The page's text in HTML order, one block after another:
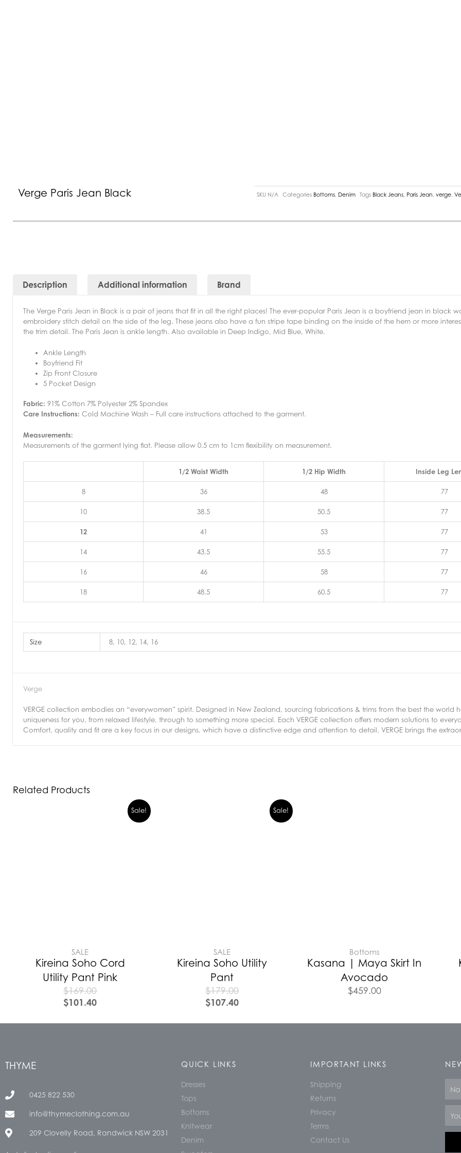
Verge Paris Jean Black SKU N/A Categories Bottoms Denim Tags Black Jeans Paris Jean ,verge ,
Description Additional information Brand
The Verge Paris Jean in Black is a pair of jeans that fit in all the right places! The ever-popular Paris Jean is a boyfriend jean in black
embroidery stitch detail on the side of the leg. These jeans also have a fun stripe tape binding on the inside of the hem or more
the trim detail. The Paris Jean is ankle length. Also available in Deep Indigo, Mid Blue, White.
Ankle Length
Boyfriend Fit
Zip Front Closure
5 Pocket Design
Fabric: 91% Cotton 7% Polyester 2% Spandex
Care Instructions: Cold Machine Wash – Full care instructions attached to the garment.
Measurements:
Measurements of the garment lying flat. Please allow 0.5 cm to 1cm flexibility on measurement.
1/2 Waist Width 1/2 Hip Width Inside Leg
8 36 48 77
10 38.5 50.5 77
12 41 53 77
14 43.5 55.5 77
16 46 58 77
18 48.5 60.5 77
Size 8, 10, 12, 14, 16
Verge
VERGE collection embodies an “everywomen” spirit. Designed in New Zealand, sourcing fabrications & trims from the best the world
uniqueness for you, from relaxed lifestyle, through to something more special. Each VERGE collection offers modern solutions to
Comfort, quality and fit are a key focus in our designs, which have a distinctive edge and attention to detail. VERGE brings the
Related Products
Sale!
SALE
Kireina Soho Cord
Utility Pant Pink
$169.00
$101.40
Sale!
SALE
Kireina Soho Utility
Pant
$179.00
$107.40
Bottoms
Kasana | Maya Skirt In
Avocado
$459.00
THYME
0425 822 530
info@thymeclothing.com.au
209 Clovelly Road, Randwick NSW 2031
QUICK LINKS
Dresses
Tops
Bottoms
Knitwear
Denim
IMPORTANT LINKS
Shipping
Returns
Privacy
Terms
Contact Us